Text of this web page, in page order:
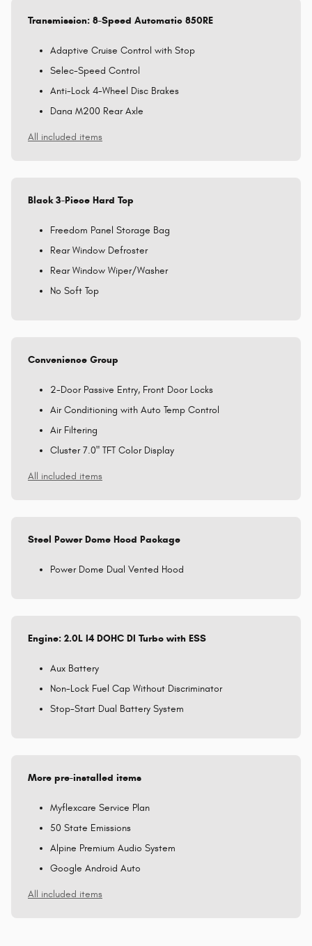
Transmission: 8-Speed Automatic 850RE
Adaptive Cruise Control with Stop
Selec-Speed Control
Anti-Lock 4-Wheel Disc Brakes
Dana M200 Rear Axle
All included items
Black 3-Piece Hard Top
Freedom Panel Storage Bag
Rear Window Defroster
Rear Window Wiper/Washer
No Soft Top
Convenience Group
2-Door Passive Entry, Front Door Locks
Air Conditioning with Auto Temp Control
Air Filtering
Cluster 7.0" TFT Color Display
All included items
Steel Power Dome Hood Package
Power Dome Dual Vented Hood
Engine: 2.0L I4 DOHC DI Turbo with ESS
Aux Battery
Non-Lock Fuel Cap Without Discriminator
Stop-Start Dual Battery System
More pre-installed items
Myflexcare Service Plan
50 State Emissions
Alpine Premium Audio System
Google Android Auto
All included items